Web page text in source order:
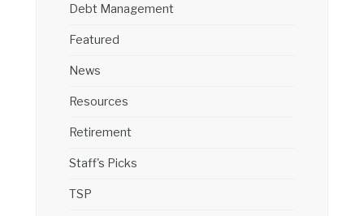
Debt Management
Featured
News
Resources
Retirement
Staff's Picks
TSP